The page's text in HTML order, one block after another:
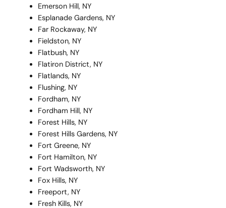
Emerson Hill, NY
Esplanade Gardens, NY
Far Rockaway, NY
Fieldston, NY
Flatbush, NY
Flatiron District, NY
Flatlands, NY
Flushing, NY
Fordham, NY
Fordham Hill, NY
Forest Hills, NY
Forest Hills Gardens, NY
Fort Greene, NY
Fort Hamilton, NY
Fort Wadsworth, NY
Fox Hills, NY
Freeport, NY
Fresh Kills, NY